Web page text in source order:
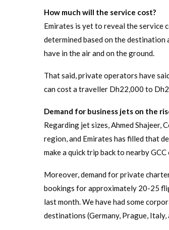
How much will the service cost?
Emirates is yet to reveal the service
determined based on the
have in the air and on the ground.
That said, private operators have
can cost a traveller Dh22,000 to
Demand for business jets on the
Regarding jet sizes, Ahmed Shajeer,
region, and Emirates has filled that
make a quick trip back to nearby
Moreover, demand for private
bookings for approximately 20-25
last month. We have had some
destinations (Germany, Prague, Italy,